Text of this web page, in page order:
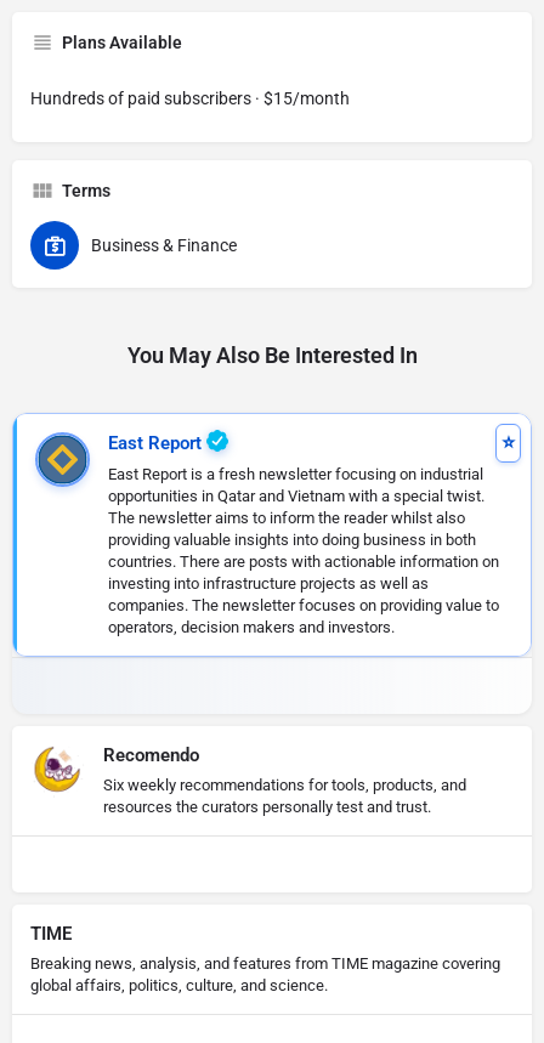
Plans Available
Hundreds of paid subscribers · $15/month
Terms
Business & Finance
You May Also Be Interested In
East Report
East Report is a fresh newsletter focusing on industrial
opportunities in Qatar and Vietnam with a special twist.
The newsletter aims to inform the reader whilst also
providing valuable insights into doing business in both
countries. There are posts with actionable information on
investing into infrastructure projects as well as
companies. The newsletter focuses on providing value to
operators, decision makers and investors.
Recomendo
Six weekly recommendations for tools, products, and
resources the curators personally test and trust.
TIME
Breaking news, analysis, and features from TIME magazine covering
global affairs, politics, culture, and science.